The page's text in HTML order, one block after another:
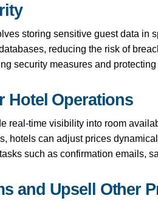
storing sensitive guest data in
reducing the risk of
security measures and
Hotel Operations
real-time visibility into room
hotels can adjust prices
such as confirmation emails,
and Upsell Other